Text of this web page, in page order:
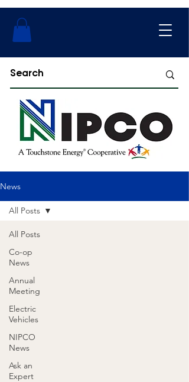
News
All Posts
Co-op
News
Annual
Meeting
Electric
Vehicles
NIPCO
News
Ask an
Expert
All Posts